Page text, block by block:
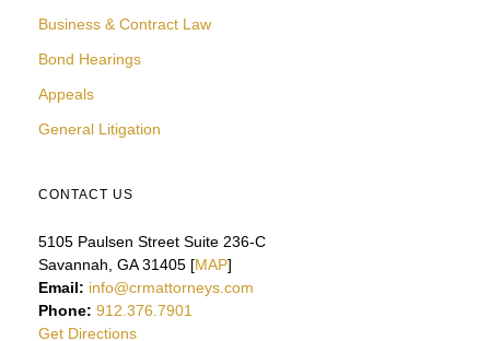
Business & Contract Law
Bond Hearings
Appeals
General Litigation
CONTACT US
5105 Paulsen Street Suite 236-C
Savannah, GA 31405 [MAP]
Email: info@crmattorneys.com
Phone: 912.376.7901
Get Directions